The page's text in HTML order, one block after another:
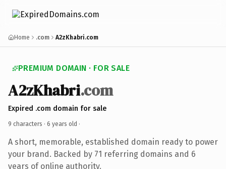
Home .com A2zKhabri.com
PREMIUM DOMAIN · FOR SALE
A2zKhabri.com
Expired .com domain for sale
9 characters · 6 years old ·
A short, memorable, established domain ready to power
your brand. Backed by 71 referring domains and 6
years of online authority.